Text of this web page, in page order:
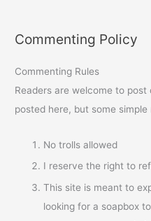
Commenting Policy
Commenting Rules
Readers are welcome to
posted here, but some simple
No trolls allowed
I reserve the right to
This site is meant to
looking for a soapbox